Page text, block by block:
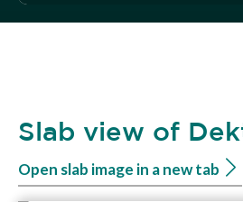
Slab view of
Open slab image in a new tab